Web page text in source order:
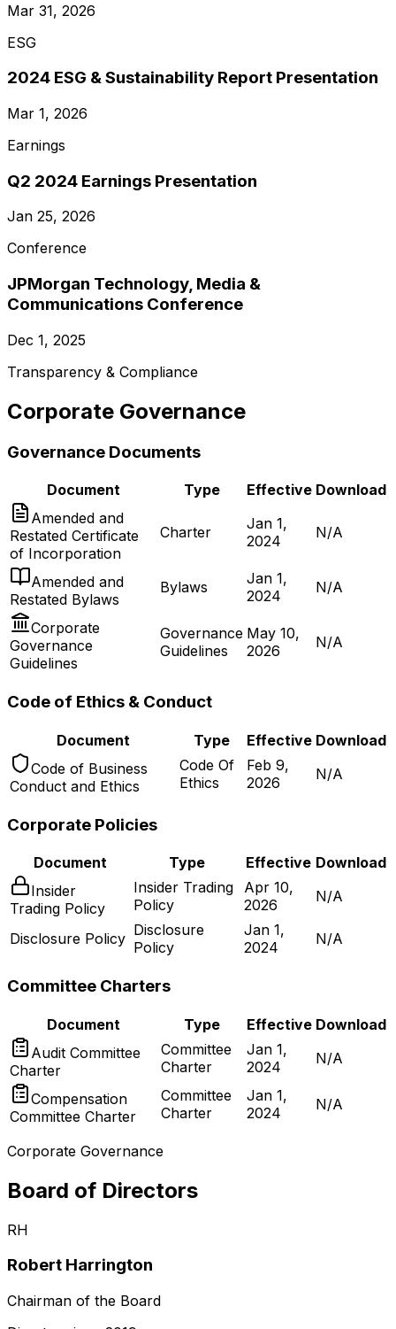
Mar 31, 2026
ESG
2024 ESG & Sustainability Report Presentation
Mar 1, 2026
Earnings
Q2 2024 Earnings Presentation
Jan 25, 2026
Conference
JPMorgan Technology, Media &
Communications Conference
Dec 1, 2025
Transparency & Compliance
Corporate Governance
Governance Documents
Document Type Effective Download
Amended and
Restated Certificate
of Incorporation
Charter
Jan 1,
2024
N/A
Amended and
Restated Bylaws
Bylaws
Jan 1,
2024
N/A
Corporate
Governance
Guidelines
Governance
Guidelines
May 10,
2026
N/A
Code of Ethics & Conduct
Document Type Effective Download
Code of Business
Conduct and Ethics
Code Of
Ethics
Feb 9,
2026
N/A
Corporate Policies
Document Type Effective Download
Insider
Trading Policy
Insider Trading
Policy
Apr 10,
2026
N/A
Disclosure Policy Disclosure
Policy
Jan 1,
2024
N/A
Committee Charters
Document Type Effective Download
Audit Committee
Charter
Committee
Charter
Jan 1,
2024
N/A
Compensation
Committee Charter
Committee
Charter
Jan 1,
2024
N/A
Corporate Governance
Board of Directors
RH
Robert Harrington
Chairman of the Board